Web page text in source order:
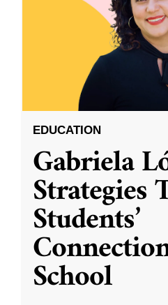
EDUCATION
Gabriela
Strategies
Students’
School